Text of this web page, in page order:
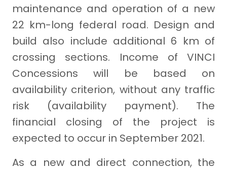
maintenance and operation of a new
22 km-long federal road. Design and
build also include additional 6 km of
crossing sections. Income of VINCI
Concessions will be based on
availability criterion, without any traffic
risk (availability payment). The
financial closing of the project is
expected to occur in September 2021.
As a new and direct connection, the